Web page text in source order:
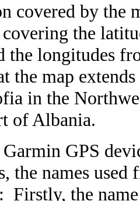
covered by the
the
the longitudes
the map
in the
of Albania.
Garmin GPS
the names
the name